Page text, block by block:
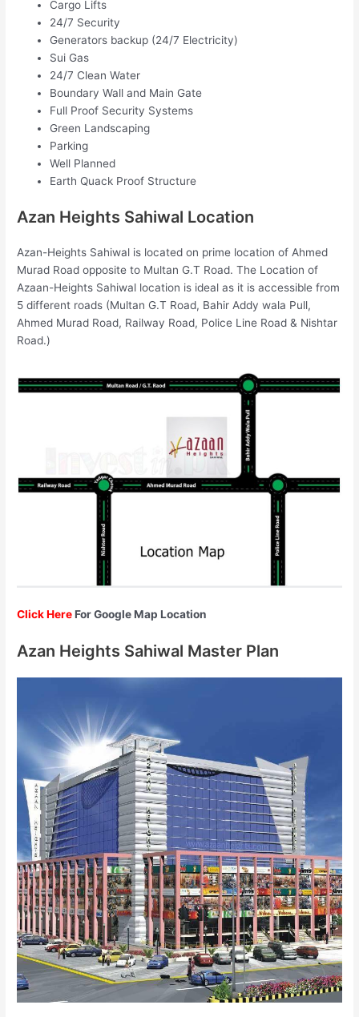
Cargo Lifts
24/7 Security
Generators backup (24/7 Electricity)
Sui Gas
24/7 Clean Water
Boundary Wall and Main Gate
Full Proof Security Systems
Green Landscaping
Parking
Well Planned
Earth Quack Proof Structure
Azan Heights Sahiwal Location
Azan-Heights Sahiwal is located on prime location of Ahmed
Murad Road opposite to Multan G.T Road. The Location of
Azaan-Heights Sahiwal location is ideal as it is accessible from
5 different roads (Multan G.T Road, Bahir Addy wala Pull,
Ahmed Murad Road, Railway Road, Police Line Road & Nishtar
Road.)
Click HereFor Google Map Location
Azan Heights Sahiwal Master Plan